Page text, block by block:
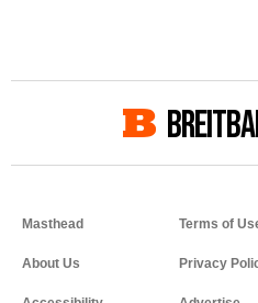
Masthead
About Us
Terms of
Privacy